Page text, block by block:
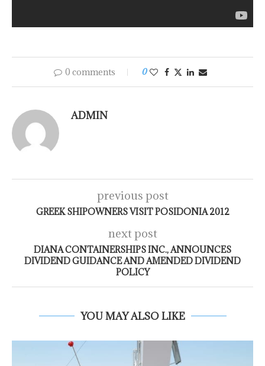
0 comments 0
ADMIN
previous post
GREEK SHIPOWNERS VISIT POSIDONIA 2012
next post
DIANA CONTAINERSHIPS INC., ANNOUNCES
DIVIDEND GUIDANCE AND AMENDED DIVIDEND
POLICY
YOU MAY ALSO LIKE